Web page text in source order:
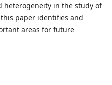
heterogeneity in the study of
paper identifies and
areas for future